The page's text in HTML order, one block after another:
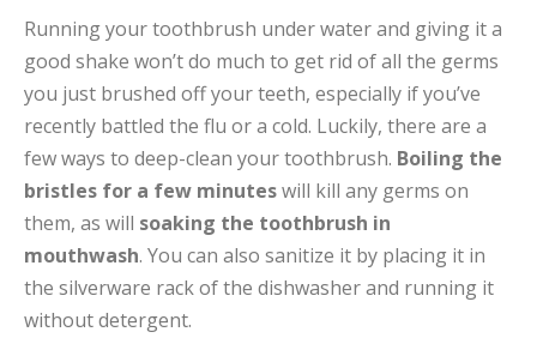
Running your toothbrush under water and giving it a
good shake won’t do much to get rid of all the germs
you just brushed off your teeth, especially if you’ve
recently battled the flu or a cold. Luckily, there are a
few ways to deep-clean your toothbrush. Boiling the
bristles for a few minuteswill kill any germs on
them, as will soaking the toothbrush in
mouthwash. You can also sanitize it by placing it in
the silverware rack of the dishwasher and running it
without detergent.